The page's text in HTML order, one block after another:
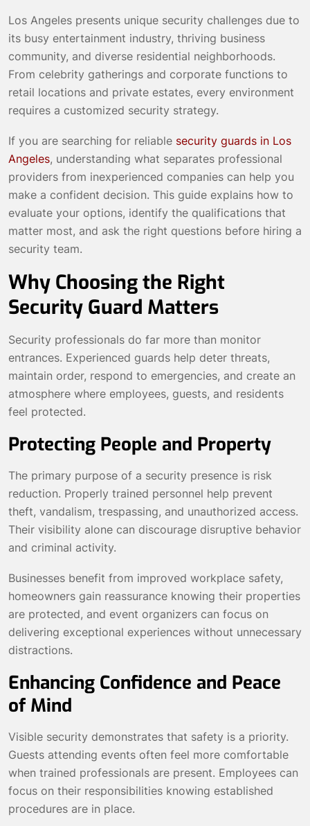
Los Angeles presents unique security challenges due to
its busy entertainment industry, thriving business
community, and diverse residential neighborhoods.
From celebrity gatherings and corporate functions to
retail locations and private estates, every environment
requires a customized security strategy.
If you are searching for reliable security guards in Los
Angeles, understanding what separates professional
providers from inexperienced companies can help you
make a confident decision. This guide explains how to
evaluate your options, identify the qualifications that
matter most, and ask the right questions before hiring a
security team.
Why Choosing the Right
Security Guard Matters
Security professionals do far more than monitor
entrances. Experienced guards help deter threats,
maintain order, respond to emergencies, and create an
atmosphere where employees, guests, and residents
feel protected.
Protecting People and Property
The primary purpose of a security presence is risk
reduction. Properly trained personnel help prevent
theft, vandalism, trespassing, and unauthorized access.
Their visibility alone can discourage disruptive behavior
and criminal activity.
Businesses benefit from improved workplace safety,
homeowners gain reassurance knowing their properties
are protected, and event organizers can focus on
delivering exceptional experiences without unnecessary
distractions.
Enhancing Confidence and Peace
of Mind
Visible security demonstrates that safety is a priority.
Guests attending events often feel more comfortable
when trained professionals are present. Employees can
focus on their responsibilities knowing established
procedures are in place.